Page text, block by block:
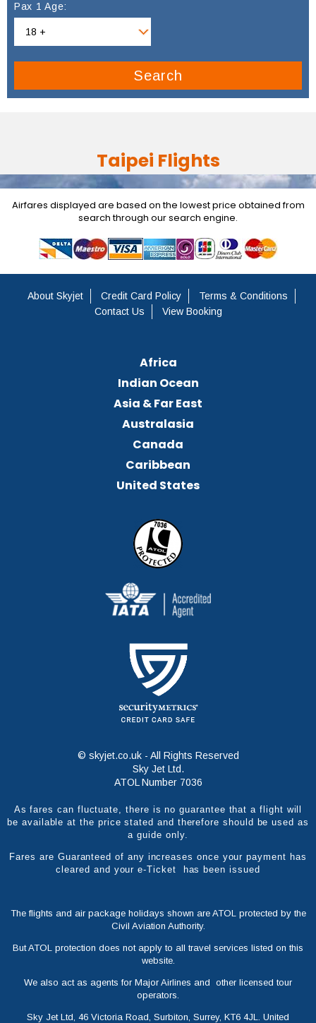
Pax 1 Age:
Search
Taipei Flights
Airfares displayed are based on the lowest price obtained from
search through our search engine.
About Skyjet Credit Card Policy
Terms & Conditions
Contact Us
View Booking
Africa
Indian Ocean
Asia & Far East
Australasia
Canada
Caribbean
United States
© skyjet.co.uk - All Rights Reserved
Sky Jet Ltd.
ATOL Number 7036
As fares can fluctuate, there is no guarantee that a flight will
be available at the price stated and therefore should be used as
a guide only.
Fares are Guaranteed of any increases once your payment has
cleared and your e-Ticket has been issued
The flights and air package holidays shown are ATOL protected by the
Civil Aviation Authority.
But ATOL protection does not apply to all travel services listed on this
website.
We also act as agents for Major Airlines and other licensed tour
operators.
Sky Jet Ltd, 46 Victoria Road, Surbiton, Surrey, KT6 4JL. United